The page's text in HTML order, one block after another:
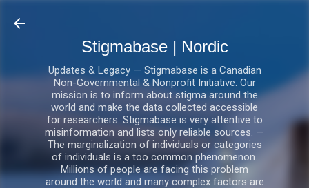
Stigmabase | Nordic
Updates & Legacy — Stigmabase is a Canadian
Non-Governmental & Nonprofit Initiative. Our
mission is to inform about stigma around the
world and make the data collected accessible
for researchers. Stigmabase is very attentive to
misinformation and lists only reliable sources. —
The marginalization of individuals or categories
of individuals is a too common phenomenon.
Millions of people are facing this problem
around the world and many complex factors are